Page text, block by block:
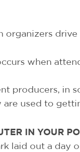
organizers
when
producers, in
used to
IN YOUR
laid out a